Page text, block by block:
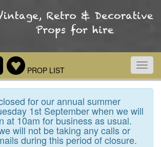
PROP LIST
for our annual summer
1st September when we will
at 10am for business as usual.
will not be taking any calls or
during this period of closure.